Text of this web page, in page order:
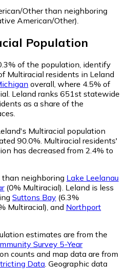
Other than neighboring
American/Other)
Population
of the population, identify
Multiracial residents in Leland
overall, where 4.5% of
Leland ranks 651st statewide
as a share of the
Multiracial population
90.0%. Multiracial residents'
has decreased from 2.4% to
than neighboring Lake Leelanau
(0% Multiracial) Leland is less
Suttons Bay (6.3%
Multiracial) and Northport
estimates are from the
Survey 5-Year
counts and map data are from
Data . Geographic data